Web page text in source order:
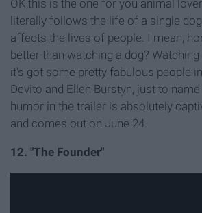
OK,this is the one for you animal
literally follows the life of a single
affects the lives of people. I mean,
better than watching a dog?
it's got some pretty fabulous people
Devito and Ellen Burstyn, just to
humor in the trailer is absolutely
and comes out on June 24.
12. "The Founder"